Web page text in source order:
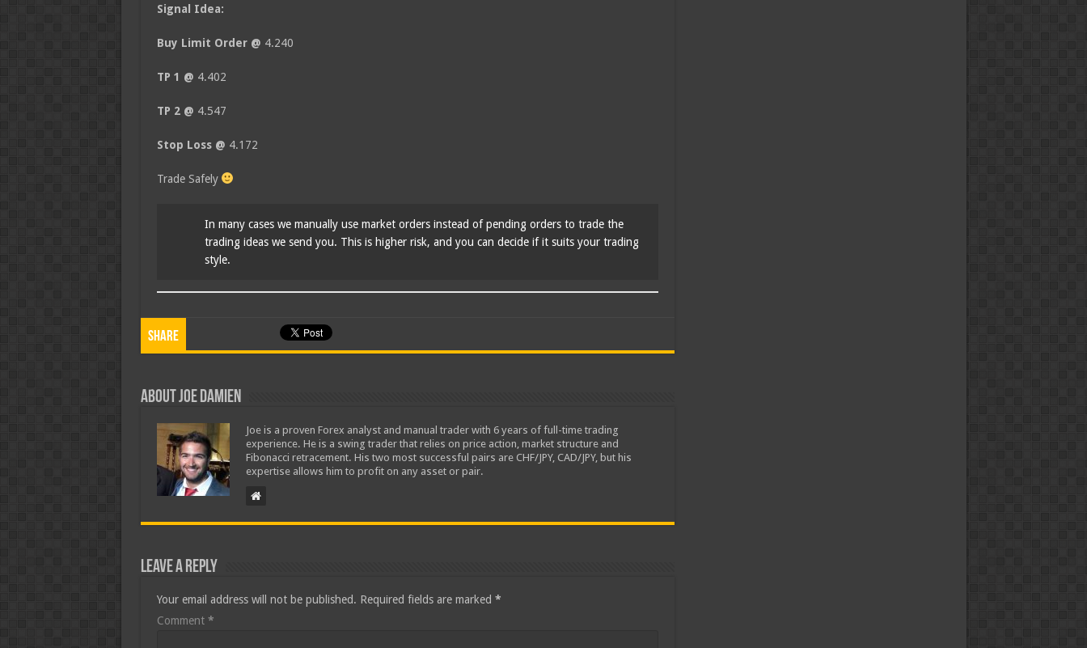
Signal Idea:
Buy Limit Order @ 4.240
TP 1 @ 4.402
TP 2 @ 4.547
Stop Loss @ 4.172
Trade Safely
In many cases we manually use market orders instead of pending orders to trade the
trading ideas we send you. This is higher risk, and you can decide if it suits your trading
style.
Share
About Joe Damien
Joe is a proven Forex analyst and manual trader with 6 years of full-time trading
experience. He is a swing trader that relies on price action, market structure and
Fibonacci retracement. His two most successful pairs are CHF/JPY, CAD/JPY, but his
expertise allows him to profit on any asset or pair.
Leave a Reply
Your email address will not be published. Required fields are marked *
Comment *